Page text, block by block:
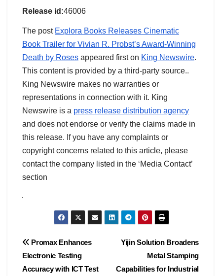
Release id:46006
The post Explora Books Releases Cinematic
Book Trailer for Vivian R. Probst’s Award-Winning
Death by Roses appeared first on King Newswire.
This content is provided by a third-party source..
King Newswire makes no warranties or
representations in connection with it. King
Newswire is a press release distribution agency
and does not endorse or verify the claims made in
this release. If you have any complaints or
copyright concerns related to this article, please
contact the company listed in the ‘Media Contact’
section
Post
navigation
Yijin Solution Broadens
Metal Stamping
Capabilities for Industrial
Promax Enhances
Electronic Testing
Accuracy with ICT Test